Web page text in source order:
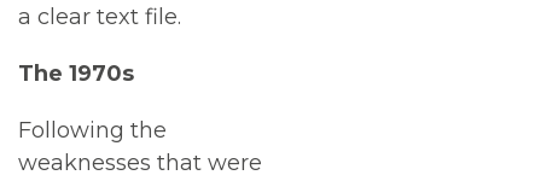
a clear text file.
The 1970s
Following the
weaknesses that were